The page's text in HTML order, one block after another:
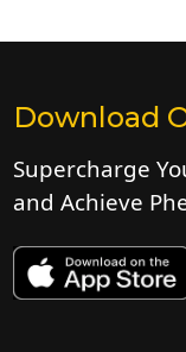
Download
Supercharge
and Achieve